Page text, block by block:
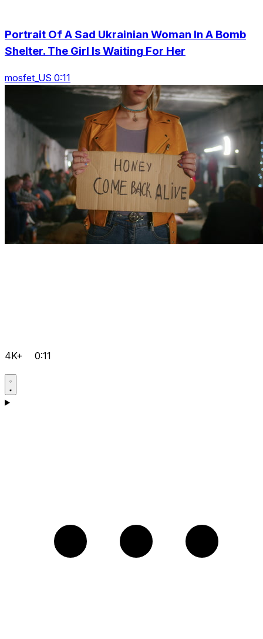
Portrait Of A Sad Ukrainian Woman In A Bomb
Shelter. The Girl Is Waiting For Her
mosfet_US 0:11
4K+ 0:11